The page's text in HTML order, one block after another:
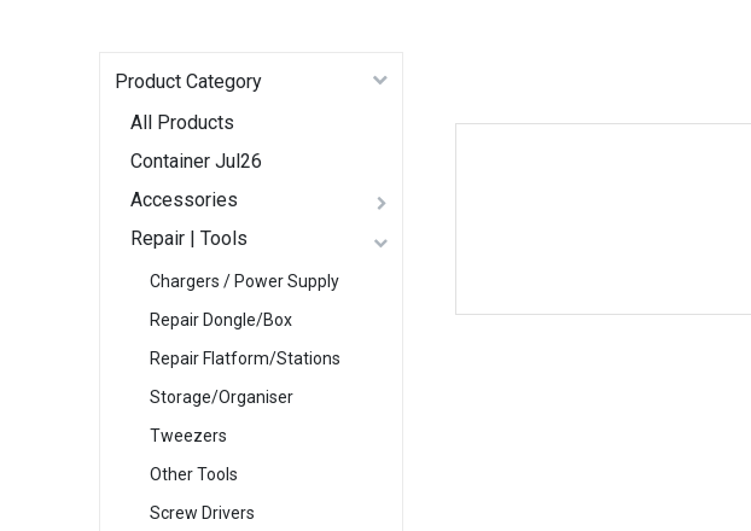
Product Category
All Products
Container Jul26
Accessories
Repair | Tools
Chargers / Power Supply
Repair Dongle/Box
Repair Flatform/Stations
Storage/Organiser
Tweezers
Other Tools
Screw Drivers